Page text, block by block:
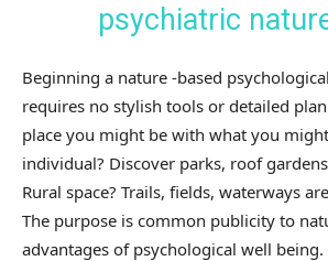
psychiatric
Beginning a nature -based
requires no stylish tools or detailed
place you might be with what you
individual? Discover parks, roof
Rural space? Trails, fields, waterways
The purpose is common publicity to
advantages of psychological well being.